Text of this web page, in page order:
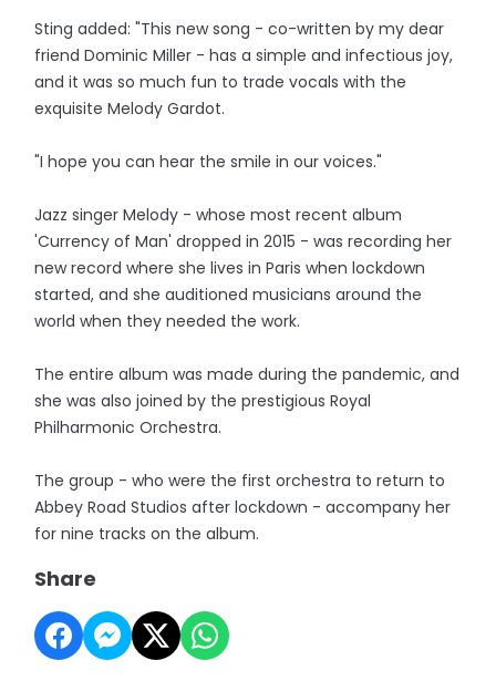
Sting added: "This new song - co-written by my dear
friend Dominic Miller - has a simple and infectious joy,
and it was so much fun to trade vocals with the
exquisite Melody Gardot.
"I hope you can hear the smile in our voices."
Jazz singer Melody - whose most recent album
'Currency of Man' dropped in 2015 - was recording her
new record where she lives in Paris when lockdown
started, and she auditioned musicians around the
world when they needed the work.
The entire album was made during the pandemic, and
she was also joined by the prestigious Royal
Philharmonic Orchestra.
The group - who were the first orchestra to return to
Abbey Road Studios after lockdown - accompany her
for nine tracks on the album.
Share